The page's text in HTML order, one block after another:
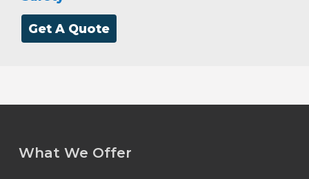
Get A Quote
What We Offer